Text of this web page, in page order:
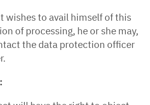
wishes to avail himself of this
of processing, he or she may,
the data protection officer